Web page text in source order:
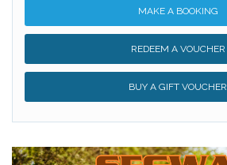
MAKE A BOOKING
REDEEM A VOUCHER
BUY A GIFT VOUCHER